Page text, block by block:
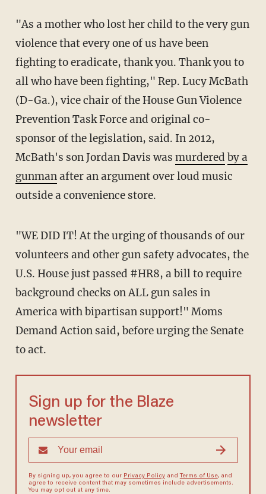
"As a mother who lost her child to the very gun
violence that every one of us have been
fighting to eradicate, thank you. Thank you to
all who have been fighting," Rep. Lucy McBath
(D-Ga.), vice chair of the House Gun Violence
Prevention Task Force and original co-
sponsor of the legislation, said. In 2012,
McBath's son Jordan Davis was murdered by a
gunmanafter an argument over loud music
outside a convenience store.
"WE DID IT! At the urging of thousands of our
volunteers and other gun safety advocates, the
U.S. House just passed #HR8, a bill to require
background checks on ALL gun sales in
America with bipartisan support!" Moms
Demand Action said, before urging the Senate
to act.
Sign up for the Blaze
newsletter
By signing up, you agree to our Privacy Policyand Terms of Use, and
agree to receive content that may sometimes include advertisements.
You may opt out at any time.